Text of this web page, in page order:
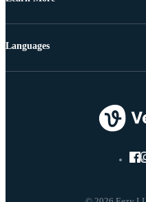
Languages